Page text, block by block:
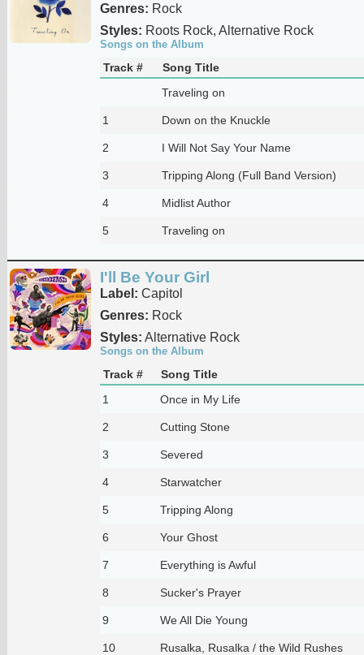
Genres: Rock
Styles: Roots Rock, Alternative Rock
Songs on the Album
Track #
Song Title
Traveling on
1 Down on the Knuckle
2 I Will Not Say Your Name
3 Tripping Along (Full Band Version)
4 Midlist Author
5 Traveling on
I'll Be Your Girl
Label: Capitol
Genres: Rock
Styles: Alternative Rock
Songs on the Album
Track #
Song Title
1
Once in My Life
2 Cutting Stone
3 Severed
4 Starwatcher
5 Tripping Along
6 Your Ghost
7 Everything is Awful
8 Sucker's Prayer
9 We All Die Young
10 Rusalka, Rusalka / the Wild Rushes